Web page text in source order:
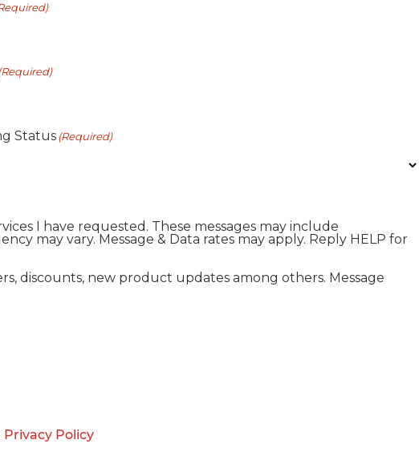
Status(Required)
I have requested. These messages may include
may vary. Message & Data rates may apply. Reply HELP for
discounts, new product updates among others. Message
Privacy Policy